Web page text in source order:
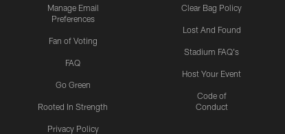
Manage Email
Preferences
Fan of Voting
FAQ
Go Green
Rooted In Strength
Privacy Policy
Clear Bag Policy
Lost And Found
Stadium FAQ's
Host Your Event
Code of
Conduct